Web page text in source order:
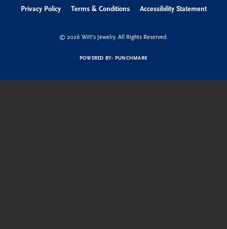
Privacy Policy Terms & Conditions Accessibility Statement
© 2026 Witt's Jewelry. All Rights Reserved.
POWERED BY: PUNCHMARK